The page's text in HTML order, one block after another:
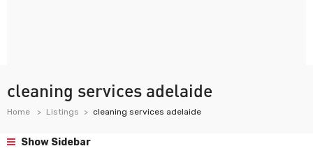
cleaning services adelaide
Home Listings cleaning services adelaide
Show Sidebar